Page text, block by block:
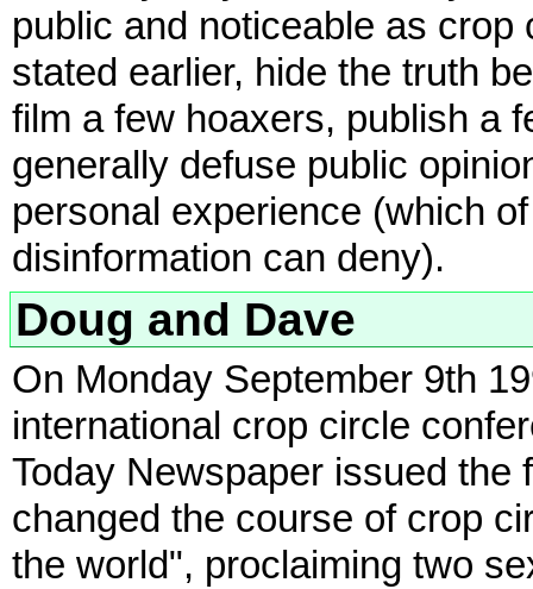
public and noticeable as
stated earlier, hide the truth
film a few hoaxers, publish a
generally defuse public
personal experience (which
disinformation can deny).
Doug and Dave
On Monday September 9th
international crop circle
Today Newspaper issued the
changed the course of crop
the world", proclaiming two